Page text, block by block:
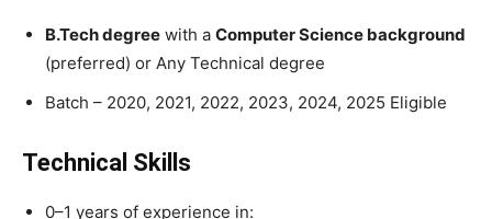
B.Tech degree with a Computer Science background
(preferred) or Any Technical degree
Batch – 2020, 2021, 2022, 2023, 2024, 2025 Eligible
Technical Skills
0–1 years of experience in: